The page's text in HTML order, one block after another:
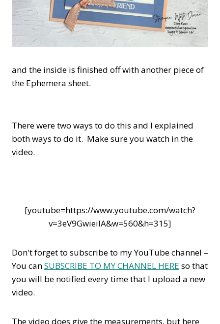
and the inside is finished off with another piece of
the Ephemera sheet.
There were two ways to do this and I explained
both ways to do it. Make sure you watch in the
video.
[youtube=https://www.youtube.com/watch?
v=3eV9GwieilA&w=560&h=315]
Don't forget to subscribe to my YouTube channel –
You canSUBSCRIBE TO MY CHANNEL HERE so that
you will be notified every time that I upload a new
video.
The video does give the measurements, but here